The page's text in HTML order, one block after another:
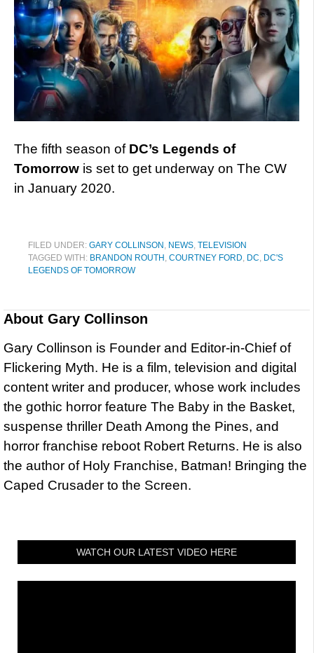
The fifth season of DC’s Legends of
Tomorrow is set to get underway on The CW
in January 2020.
FILED UNDER: GARY COLLINSON , NEWS, TELEVISION
TAGGED WITH: BRANDON ROUTH , COURTNEY FORD, DC, DC'S
LEGENDS OF TOMORROW
About Gary Collinson
Gary Collinson is Founder and Editor-in-Chief of
Flickering Myth. He is a film, television and digital
content writer and producer, whose work includes
the gothic horror feature The Baby in the Basket,
suspense thriller Death Among the Pines, and
horror franchise reboot Robert Returns. He is also
the author of Holy Franchise, Batman! Bringing the
Caped Crusader to the Screen.
WATCH OUR LATEST VIDEO HERE